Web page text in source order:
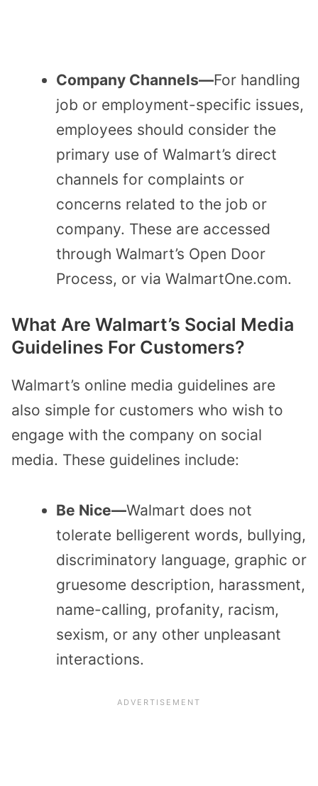
Company Channels—For handling
job or employment-specific issues,
employees should consider the
primary use of Walmart’s direct
channels for complaints or
concerns related to the job or
company. These are accessed
through Walmart’s Open Door
Process, or via WalmartOne.com.
What Are Walmart’s Social Media
Guidelines For Customers?
Walmart’s online media guidelines are
also simple for customers who wish to
engage with the company on social
media. These guidelines include:
Be Nice—Walmart does not
tolerate belligerent words, bullying,
discriminatory language, graphic or
gruesome description, harassment,
name-calling, profanity, racism,
sexism, or any other unpleasant
interactions.